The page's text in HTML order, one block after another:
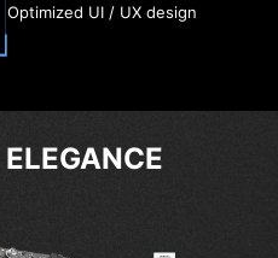
Optimized UI / UX design